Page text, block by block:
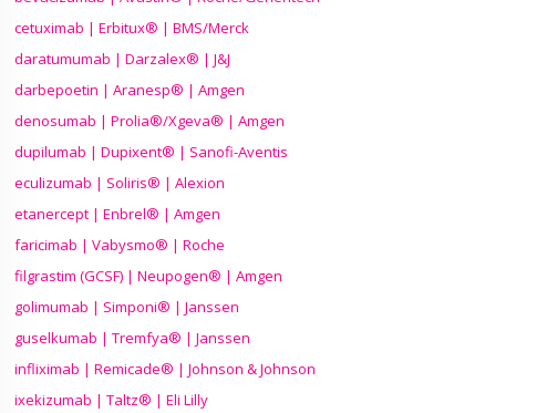
cetuximab | Erbitux® | BMS/Merck
daratumumab | Darzalex® | J&J
darbepoetin | Aranesp® | Amgen
denosumab | Prolia®/Xgeva® | Amgen
dupilumab | Dupixent® | Sanofi-Aventis
eculizumab | Soliris® | Alexion
etanercept | Enbrel® | Amgen
faricimab | Vabysmo® | Roche
filgrastim (GCSF) | Neupogen® | Amgen
golimumab | Simponi® | Janssen
guselkumab | Tremfya® | Janssen
infliximab | Remicade® | Johnson & Johnson
ixekizumab | Taltz® | Eli Lilly